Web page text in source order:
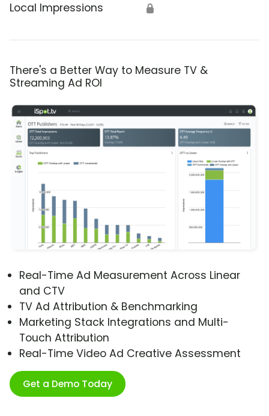
Local Impressions 🔒
There's a Better Way to Measure TV &
Streaming Ad ROI
Real-Time Ad Measurement Across Linear
and CTV
TV Ad Attribution & Benchmarking
Marketing Stack Integrations and Multi-
Touch Attribution
Real-Time Video Ad Creative Assessment
Get a Demo Today